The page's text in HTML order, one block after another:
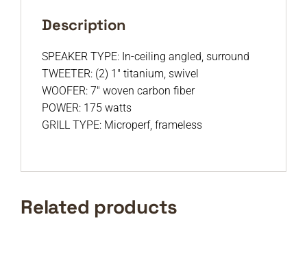
Description
SPEAKER TYPE: In-ceiling angled, surround
TWEETER: (2) 1″ titanium, swivel
WOOFER: 7″ woven carbon fiber
POWER: 175 watts
GRILL TYPE: Microperf, frameless
Related products